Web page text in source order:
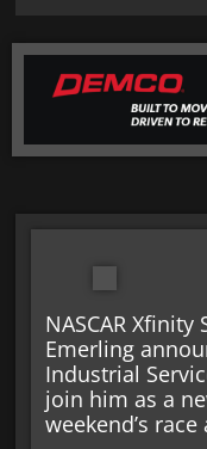
NASCAR
Emerling
Industrial
join him as a
weekend’s